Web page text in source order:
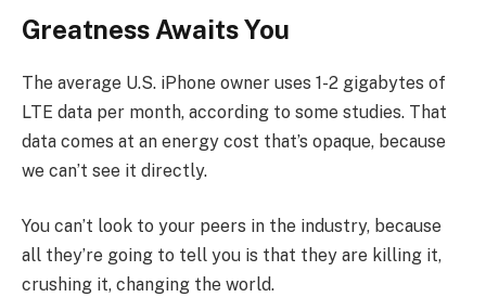
Greatness Awaits You
The average U.S. iPhone owner uses 1-2 gigabytes of
LTE data per month, according to some studies. That
data comes at an energy cost that’s opaque, because
we can’t see it directly.
You can’t look to your peers in the industry, because
all they’re going to tell you is that they are killing it,
crushing it, changing the world.